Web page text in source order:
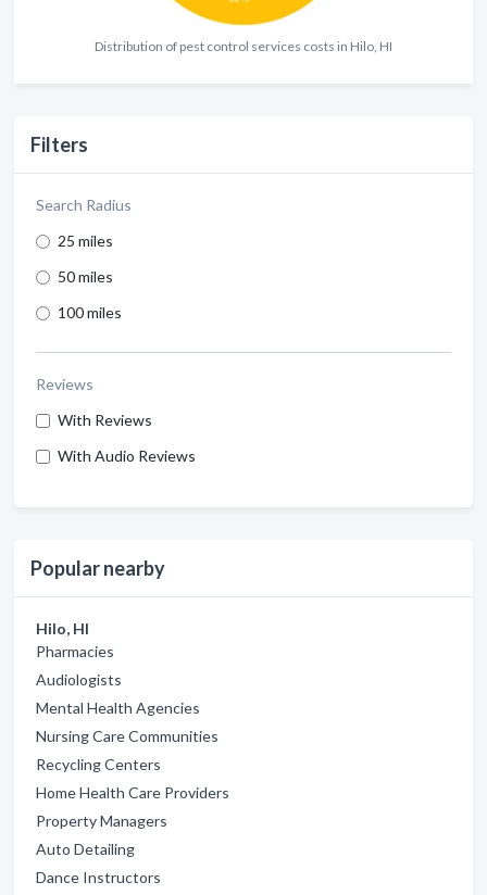
Distribution of pest control services costs in Hilo, HI
Filters
Search Radius
25 miles
50 miles
100 miles
Reviews
With Reviews
With Audio Reviews
Popular nearby
Hilo, HI
Pharmacies
Audiologists
Mental Health Agencies
Nursing Care Communities
Recycling Centers
Home Health Care Providers
Property Managers
Auto Detailing
Dance Instructors